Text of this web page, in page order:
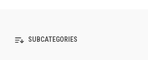
SUBCATEGORIES